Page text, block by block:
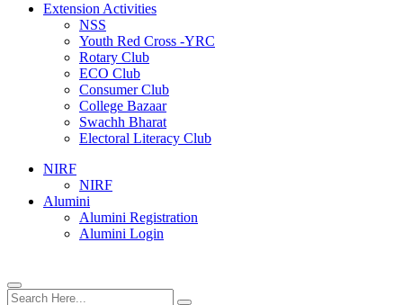
Extension Activities
NSS
Youth Red Cross -YRC
Rotary Club
ECO Club
Consumer Club
College Bazaar
Swachh Bharat
Electoral Literacy Club
NIRF
NIRF
Alumini
Alumini Registration
Alumini Login